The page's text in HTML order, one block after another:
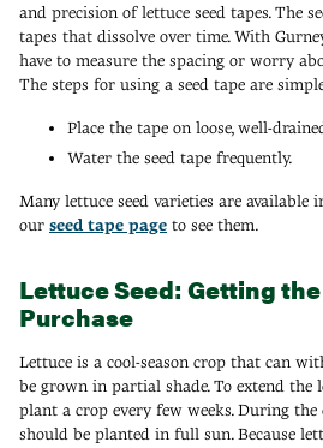
and precision of lettuce seed tapes. The
tapes that dissolve over time. With
have to measure the spacing or worry
The steps for using a seed tape are
Place the tape on loose, well-
Water the seed tape frequently.
Many lettuce seed varieties are available
our seed tape page to see them.
Lettuce Seed: Getting
Purchase
Lettuce is a cool-season crop that can
be grown in partial shade. To extend the
plant a crop every few weeks. During the
should be planted in full sun. Because